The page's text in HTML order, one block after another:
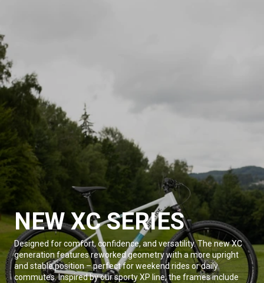
NEW XC SERIES
Designed for comfort, confidence, and versatility. The new XC
generation features reworked geometry with a more upright
and stable position – perfect for weekend rides or daily
commutes. Inspired by our sporty XP line, the frames include